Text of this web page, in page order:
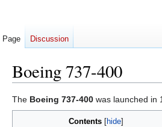
Boeing 737-400
Jump
to
Jump
to
The Boeing 737-400 was launched in
Contents
Page Discussion